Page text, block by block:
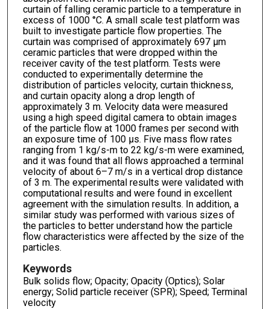
curtain of falling ceramic particle to a temperature in
excess of 1000 °C. A small scale test platform was
built to investigate particle flow properties. The
curtain was comprised of approximately 697 μm
ceramic particles that were dropped within the
receiver cavity of the test platform. Tests were
conducted to experimentally determine the
distribution of particles velocity, curtain thickness,
and curtain opacity along a drop length of
approximately 3 m. Velocity data were measured
using a high speed digital camera to obtain images
of the particle flow at 1000 frames per second with
an exposure time of 100 μs. Five mass flow rates
ranging from 1 kg/s-m to 22 kg/s-m were examined,
and it was found that all flows approached a terminal
velocity of about 6–7 m/s in a vertical drop distance
of 3 m. The experimental results were validated with
computational results and were found in excellent
agreement with the simulation results. In addition, a
similar study was performed with various sizes of
the particles to better understand how the particle
flow characteristics were affected by the size of the
particles.
Keywords
Bulk solids flow; Opacity; Opacity (Optics); Solar
energy; Solid particle receiver (SPR); Speed; Terminal
velocity